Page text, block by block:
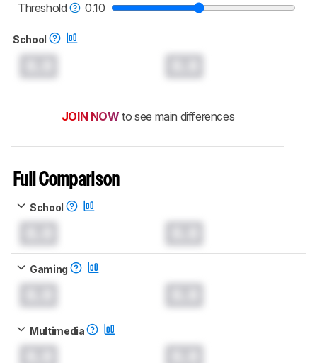
Threshold
0.10
School
JOIN NOW to see main differences
Full Comparison
School
Gaming
Multimedia